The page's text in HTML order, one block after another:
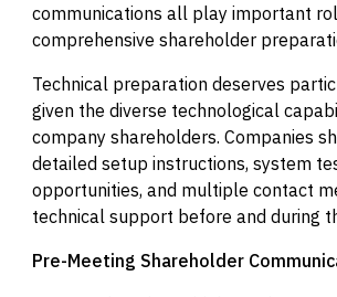
communications all play important
comprehensive shareholder
Technical preparation deserves
given the diverse technological
company shareholders. Companies
detailed setup instructions, system
opportunities, and multiple contact
technical support before and during
Pre-Meeting Shareholder